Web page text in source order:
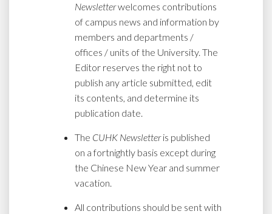
Newsletterwelcomes contributions
of campus news and information by
members and departments /
offices / units of the University. The
Editor reserves the right not to
publish any article submitted, edit
its contents, and determine its
publication date.
The CUHK Newsletteris published
on a fortnightly basis except during
the Chinese New Year and summer
vacation.
All contributions should be sent with